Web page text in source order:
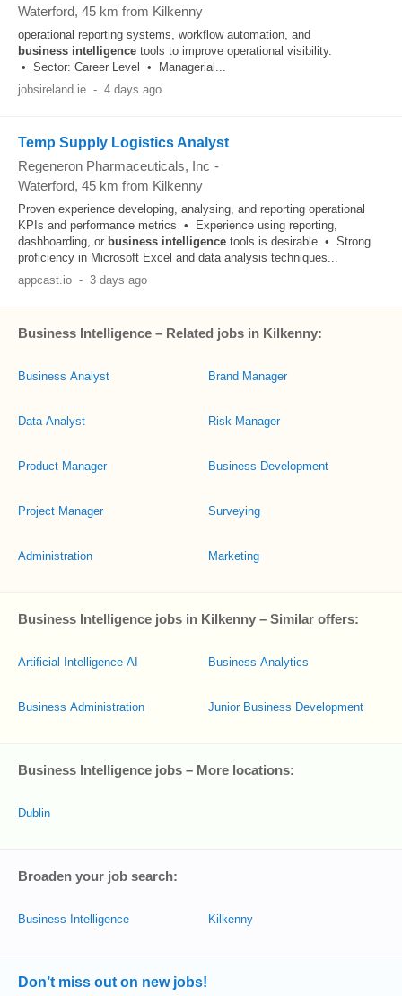
Waterford, 45 km from Kilkenny
operational reporting systems, workflow automation, and
business intelligence tools to improve operational visibility.
• Sector: Career Level • Managerial...
jobsireland.ie - 4 days ago
Temp Supply Logistics Analyst
Regeneron Pharmaceuticals, Inc -
Waterford, 45 km from Kilkenny
Proven experience developing, analysing, and reporting operational
KPIs and performance metrics • Experience using reporting,
dashboarding, or business intelligence tools is desirable • Strong
proficiency in Microsoft Excel and data analysis techniques...
appcast.io - 3 days ago
Business Intelligence – Related jobs in Kilkenny:
Business Analyst
Data Analyst
Product Manager
Project Manager
Administration
Brand Manager
Risk Manager
Business Development
Surveying
Marketing
Business Intelligence jobs in Kilkenny – Similar offers:
Artificial Intelligence AI
Business Administration
Business Analytics
Junior Business Development
Business Intelligence jobs – More locations:
Dublin
Broaden your job search:
Business Intelligence Kilkenny
Don’t miss out on new jobs!